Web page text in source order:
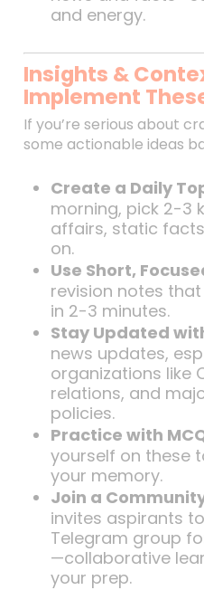
and energy.
Insights &
Implement
If you’re serious about
some actionable ideas
Create a Daily
morning, pick 2-3
affairs, static
on.
Use Short,
revision notes
in 2-3 minutes.
Stay Updated
news updates,
organizations like
relations, and
policies.
Practice with
yourself on these
your memory.
Join a
invites aspirants
Telegram group
—collaborative
your prep.